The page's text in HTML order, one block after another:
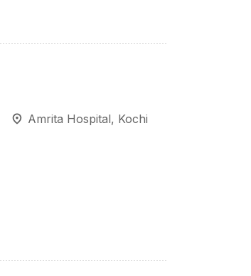
Amrita Hospital, Kochi